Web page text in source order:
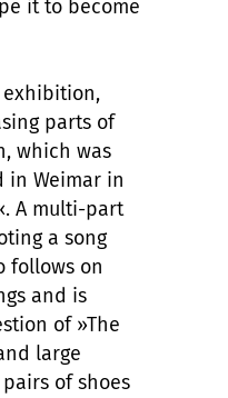
it to become
parts of
which was
in Weimar in
A multi-part
a song
follows on
and is
of »The
large
of shoes